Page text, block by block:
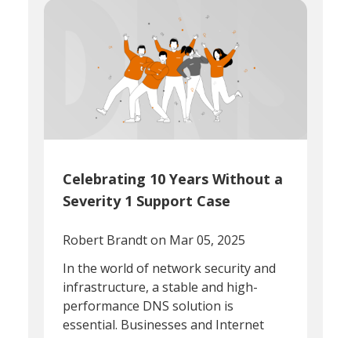
Celebrating 10 Years Without a
Severity 1 Support Case
Robert Brandton Mar 05, 2025
In the world of network security and
infrastructure, a stable and high-
performance DNS solution is
essential. Businesses and Internet